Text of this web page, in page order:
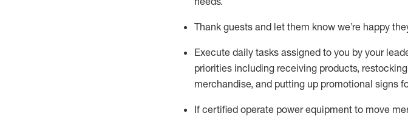
Thank guests and let them know we’re happy
Execute daily tasks assigned to you by your
priorities including receiving products,
merchandise, and putting up promotional signs
If certified operate power equipment to move